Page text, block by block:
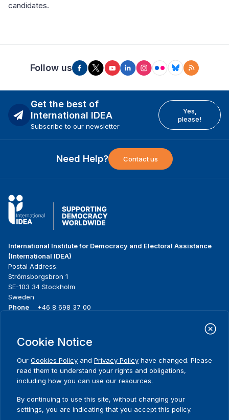
candidates.
Follow us
Get the best of
International IDEA
Subscribe to our newsletter
Yes,
please!
Need Help? Contact us
International Institute for Democracy and Electoral Assistance
(International IDEA)
Postal Address:
Strömsborgsbron 1
SE-103 34 Stockholm
Sweden
Phone
+46 8 698 37 00
menu
About us
What we do
Where we work
Publications
News & events
Media resources
Contact
Cookie Notice
Our Cookies Policy and Privacy Policy have changed. Please
read them to understand your rights and obligations,
including how you can use our resources.
By continuing to use this site, without changing your
settings, you are indicating that you accept this policy.